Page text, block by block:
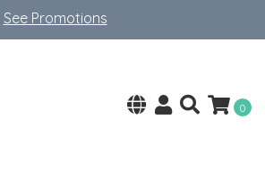
See Promotions
0